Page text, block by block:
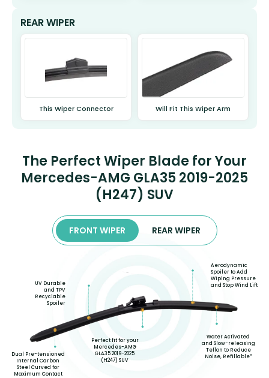
REAR WIPER
This Wiper Connector Will Fit This Wiper Arm
The Perfect Wiper Blade for Your
Mercedes-AMG GLA35 2019-2025
(H247) SUV
FRONT WIPER REAR WIPER
Dual Pre-tensioned
Internal Carbon
Steel Curved for
Maximum Contact
UV Durable
and TPV
Recyclable
Spoiler
Perfect fit for your
Mercedes-AMG
GLA35 2019-2025
(H247) SUV
Aerodynamic
Spoiler to Add
Wiping Pressure
and Stop Wind Lift
Water Activated
and Slow-releasing
Teflon to Reduce
Noise, Refillable*